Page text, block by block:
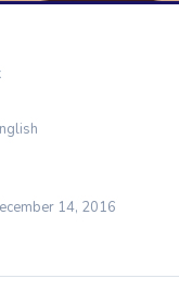
14, 2016